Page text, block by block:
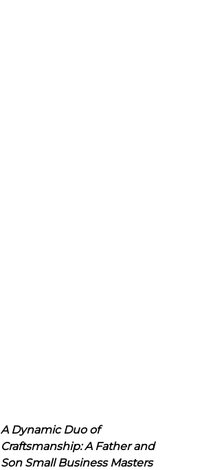
A Dynamic Duo of
Craftsmanship: A Father and
Son Small Business Masters